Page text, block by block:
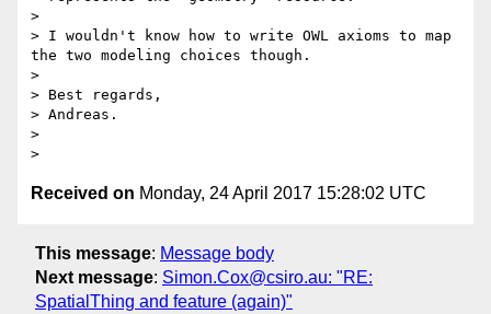
>
> I wouldn't know how to write OWL axioms to map
the two modeling choices though.
>
> Best regards,
> Andreas.
>
Received on Monday, 24 April 2017 15:28:02 UTC
This message: Message body
Next message: Simon.Cox@csiro.au: "RE:
SpatialThing and feature (again)"